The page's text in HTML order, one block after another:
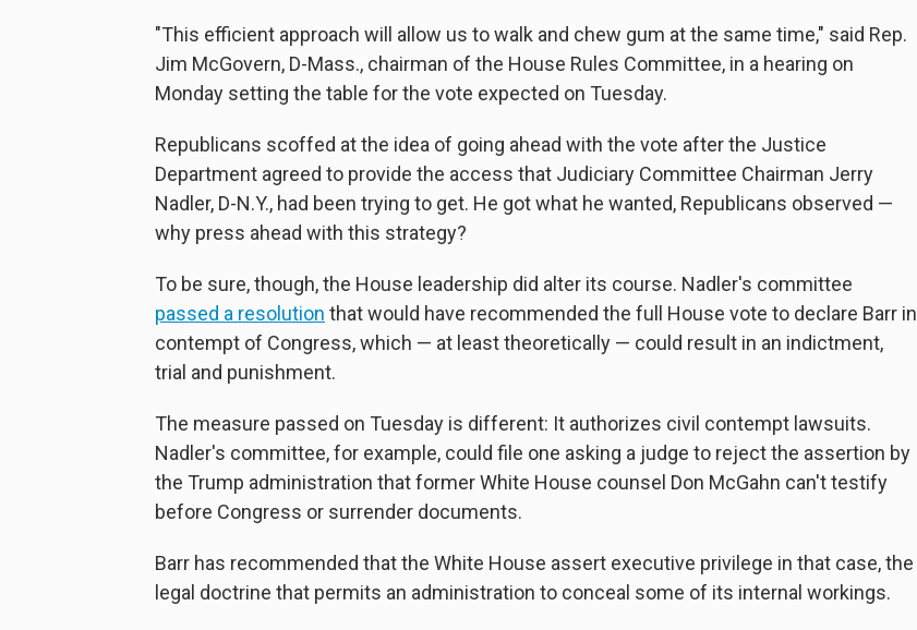
"This efficient approach will allow us to walk and chew gum at the same time," said Rep.
Jim McGovern, D-Mass., chairman of the House Rules Committee, in a hearing on
Monday setting the table for the vote expected on Tuesday.
Republicans scoffed at the idea of going ahead with the vote after the Justice
Department agreed to provide the access that Judiciary Committee Chairman Jerry
Nadler, D-N.Y., had been trying to get. He got what he wanted, Republicans observed —
why press ahead with this strategy?
To be sure, though, the House leadership did alter its course. Nadler's committee
passed a resolution that would have recommended the full House vote to declare Barr in
contempt of Congress, which — at least theoretically — could result in an indictment,
trial and punishment.
The measure passed on Tuesday is different: It authorizes civil contempt lawsuits.
Nadler's committee, for example, could file one asking a judge to reject the assertion by
the Trump administration that former White House counsel Don McGahn can't testify
before Congress or surrender documents.
Barr has recommended that the White House assert executive privilege in that case, the
legal doctrine that permits an administration to conceal some of its internal workings.